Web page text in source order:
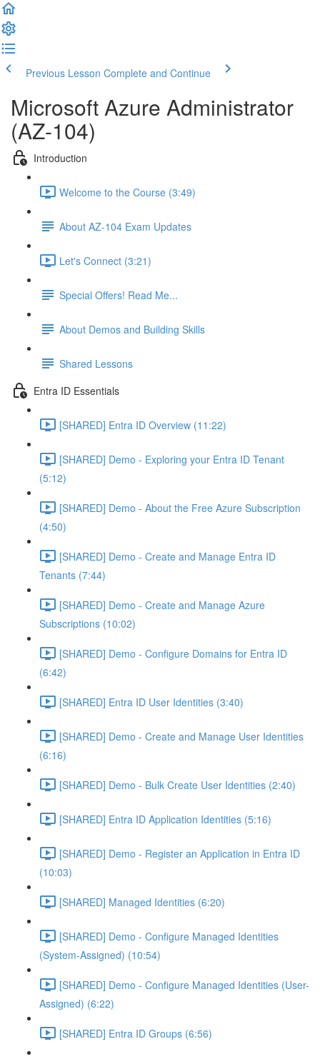
Previous Lesson Complete and Continue
Microsoft Azure Administrator
(AZ-104)
Introduction
Welcome to the Course (3:49)
About AZ-104 Exam Updates
Let's Connect (3:21)
Special Offers! Read Me...
About Demos and Building Skills
Shared Lessons
Entra ID Essentials
[SHARED] Entra ID Overview (11:22)
[SHARED] Demo - Exploring your Entra ID Tenant
(5:12)
[SHARED] Demo - About the Free Azure Subscription
(4:50)
[SHARED] Demo - Create and Manage Entra ID
Tenants (7:44)
[SHARED] Demo - Create and Manage Azure
Subscriptions (10:02)
[SHARED] Demo - Configure Domains for Entra ID
(6:42)
[SHARED] Entra ID User Identities (3:40)
[SHARED] Demo - Create and Manage User Identities
(6:16)
[SHARED] Demo - Bulk Create User Identities (2:40)
[SHARED] Entra ID Application Identities (5:16)
[SHARED] Demo - Register an Application in Entra ID
(10:03)
[SHARED] Managed Identities (6:20)
[SHARED] Demo - Configure Managed Identities
(System-Assigned) (10:54)
[SHARED] Demo - Configure Managed Identities (User-
Assigned) (6:22)
[SHARED] Entra ID Groups (6:56)